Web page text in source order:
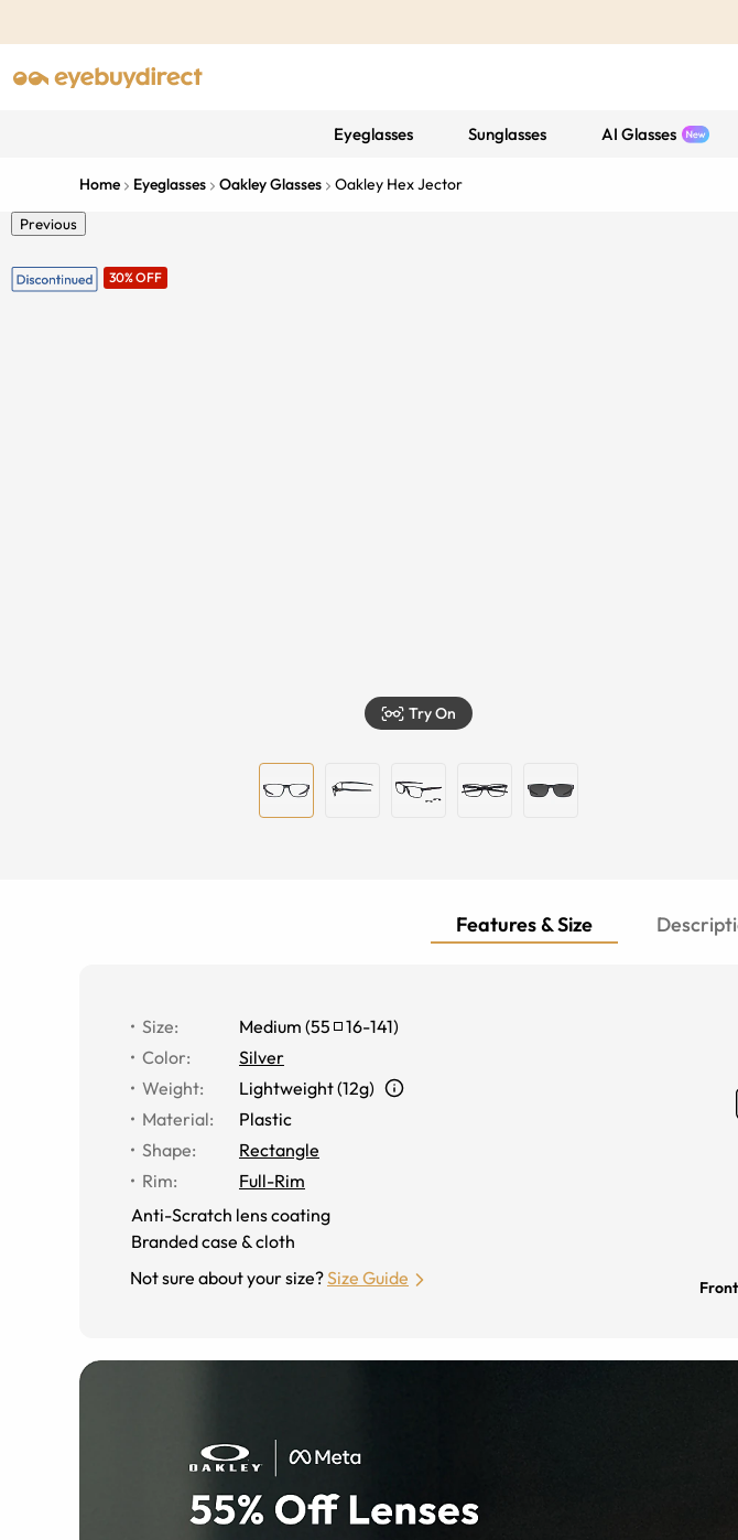
Eyeglasses Sunglasses AI Glasses
Home Eyeglasses Oakley Glasses Oakley Hex Jector
Previous
30% OFF
Try On
Features & Size
Size: Medium (55 16-141)
Color:
Silver
Weight:
Lightweight (12g)
Material:
Plastic
Shape:
Rectangle
Rim:
Full-Rim
Anti-Scratch lens coating
Branded case & cloth
Not sure about your size?Size Guide Front